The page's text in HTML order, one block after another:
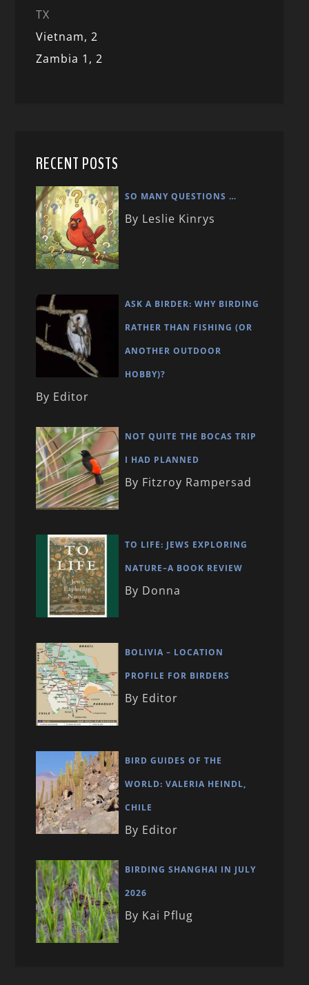
TX
Vietnam,2
Zambia 1,2
RECENT POSTS
SO MANY QUESTIONS …
By Leslie Kinrys
ASK A BIRDER: WHY BIRDING
RATHER THAN FISHING (OR
ANOTHER OUTDOOR
HOBBY)?
By Editor
NOT QUITE THE BOCAS TRIP
I HAD PLANNED
By Fitzroy Rampersad
TO LIFE: JEWS EXPLORING
NATURE–A BOOK REVIEW
By Donna
BOLIVIA – LOCATION
PROFILE FOR BIRDERS
By Editor
BIRD GUIDES OF THE
WORLD: VALERIA HEINDL,
CHILE
By Editor
BIRDING SHANGHAI IN JULY
2026
By Kai Pflug